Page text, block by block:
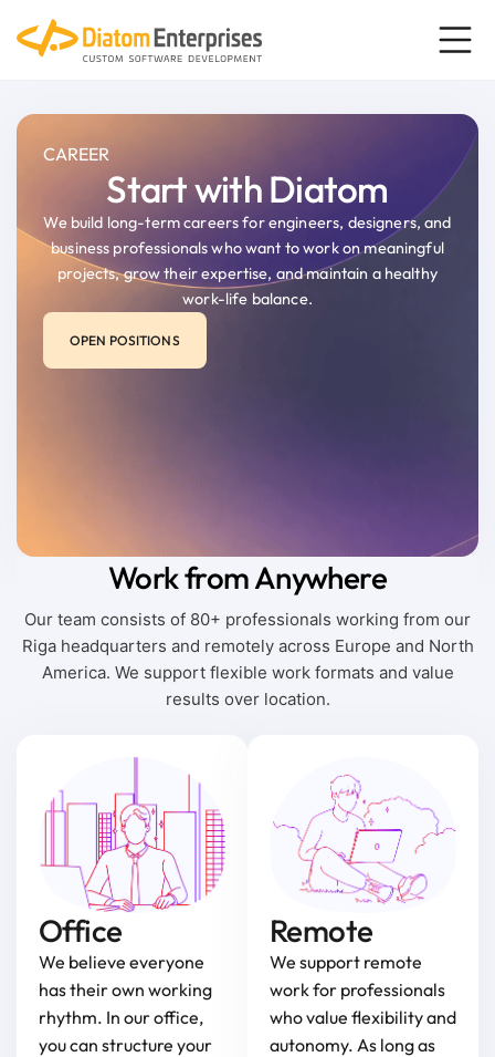
CAREER
Start with Diatom
We build long-term careers for engineers, designers, and
business professionals who want to work on meaningful
projects, grow their expertise, and maintain a healthy
work-life balance.
OPEN POSITIONS
Work from Anywhere
Our team consists of 80+ professionals working from our
Riga headquarters and remotely across Europe and North
America. We support flexible work formats and value
results over location.
Office
We believe everyone
has their own working
rhythm. In our office,
you can structure your
Remote
We support remote
work for professionals
who value flexibility and
autonomy. As long as